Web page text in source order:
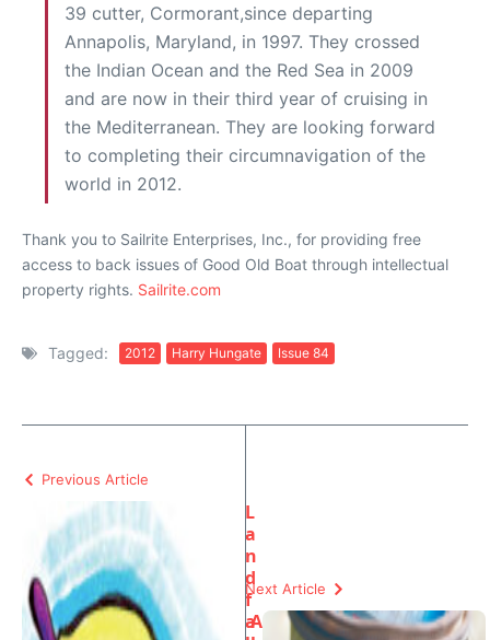
39 cutter, Cormorant,since departing
Annapolis, Maryland, in 1997. They crossed
the Indian Ocean and the Red Sea in 2009
and are now in their third year of cruising in
the Mediterranean. They are looking forward
to completing their circumnavigation of the
world in 2012.
Thank you to Sailrite Enterprises, Inc., for providing free
access to back issues of Good Old Boat through intellectual
property rights. Sailrite.com
Tagged: 2012 Harry Hungate Issue 84
Previous Article
L
a
n
d
f
a
Next Article
A